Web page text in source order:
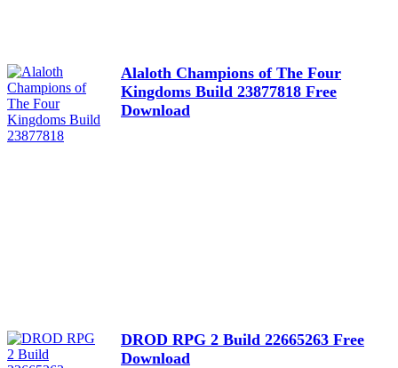
Alaloth Champions of The Four
Kingdoms Build 23877818 Free
Download
DROD RPG 2 Build 22665263 Free
Download